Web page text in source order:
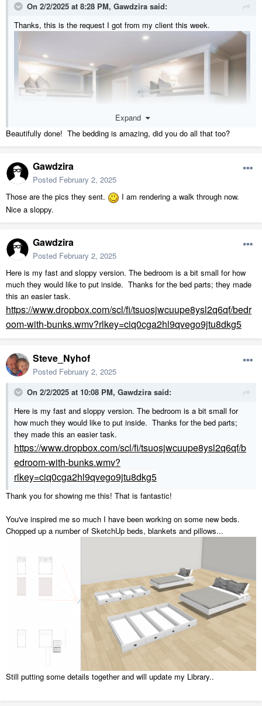
On 2/2/2025 at 8:28 PM, Gawdzira said:
Thanks, this is the request I got from my client this week.
Expand
Beautifully done! The bedding is amazing, did you do all that too?
Gawdzira
Posted February 2, 2025
Those are the pics they sent.
I am rendering a walk through now.
Nice a sloppy.
Gawdzira
Posted February 2, 2025
Here is my fast and sloppy version. The bedroom is a bit small for how
much they would like to put inside. Thanks for the bed parts; they made
this an easier task.
https://www.dropbox.com/scl/fi/tsuosjwcuupe8ysl2q6qf/bedr
oom-with-bunks.wmv?rlkey=ciq0cga2hl9qvego9jtu8dkg5
Steve_Nyhof
Posted February 2, 2025
On 2/2/2025 at 10:08 PM, Gawdzira said:
Here is my fast and sloppy version. The bedroom is a bit small for
how much they would like to put inside. Thanks for the bed parts;
they made this an easier task.
https://www.dropbox.com/scl/fi/tsuosjwcuupe8ysl2q6qf/b
edroom-with-bunks.wmv?
rlkey=ciq0cga2hl9qvego9jtu8dkg5
Thank you for showing me this! That is fantastic!
You've inspired me so much I have been working on some new beds.
Chopped up a number of SketchUp beds, blankets and pillows...
Still putting some details together and will update my Library..